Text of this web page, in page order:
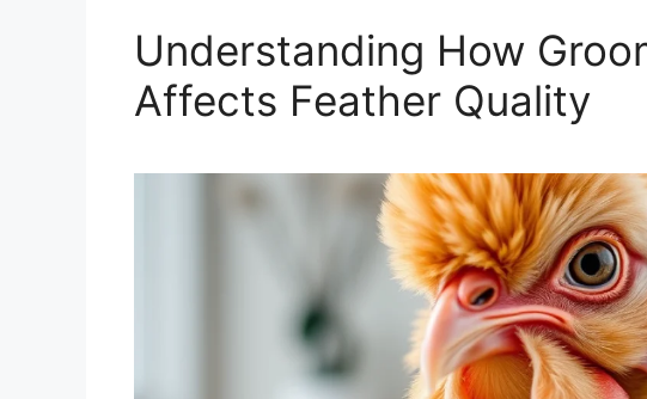
Understanding How
Affects Feather Quality